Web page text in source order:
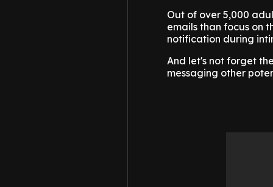
Out of over 5,000
emails than focus on
notification during
And let's not forget
messaging other